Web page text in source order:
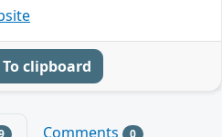
To clipboard
Comments 0